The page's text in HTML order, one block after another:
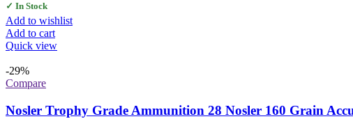
✓ In Stock
Add to wishlist
Add to cart
Quick view
-29%
Compare
Nosler Trophy Grade Ammunition 28 Nosler 160 Grain